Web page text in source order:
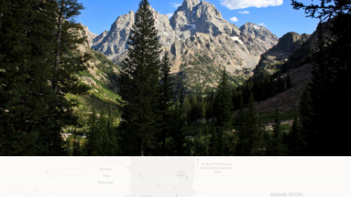
Your basecamp for year-round exploration in
Jackson Hole. Discover our boutique hotel that
puts you smack dab in the heart of Jackson and
close to everything this glorious area has to
offer.
FORECAST
92°